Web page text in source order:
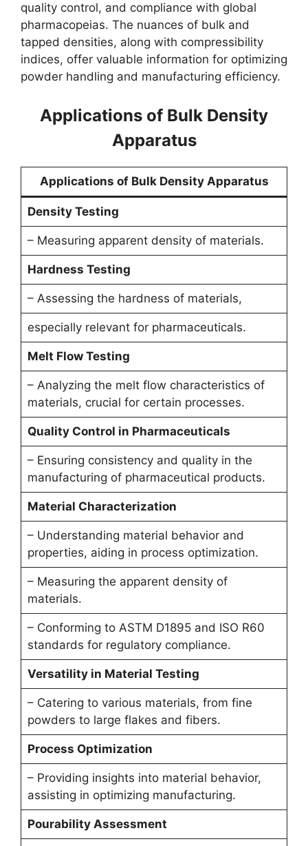
quality control, and compliance with global
pharmacopeias. The nuances of bulk and
tapped densities, along with compressibility
indices, offer valuable information for optimizing
powder handling and manufacturing efficiency.
Applications of Bulk Density
Apparatus
Applications of Bulk Density Apparatus
Density Testing
– Measuring apparent density of materials.
Hardness Testing
– Assessing the hardness of materials,
especially relevant for pharmaceuticals.
Melt Flow Testing
– Analyzing the melt flow characteristics of
materials, crucial for certain processes.
Quality Control in Pharmaceuticals
– Ensuring consistency and quality in the
manufacturing of pharmaceutical products.
Material Characterization
– Understanding material behavior and
properties, aiding in process optimization.
– Measuring the apparent density of
materials.
– Conforming to ASTM D1895 and ISO R60
standards for regulatory compliance.
Versatility in Material Testing
– Catering to various materials, from fine
powders to large flakes and fibers.
Process Optimization
– Providing insights into material behavior,
assisting in optimizing manufacturing.
Pourability Assessment